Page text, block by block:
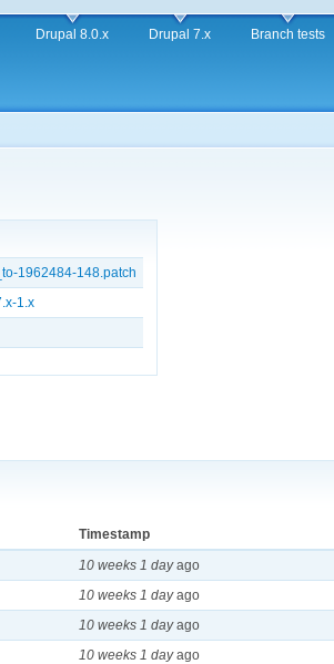
Drupal 8.0.x Drupal 7.x Branch tests
1962484-148.patch
1.x
Timestamp
10 weeks 1 dayago
10 weeks 1 dayago
10 weeks 1 dayago
10 weeks 1 dayago